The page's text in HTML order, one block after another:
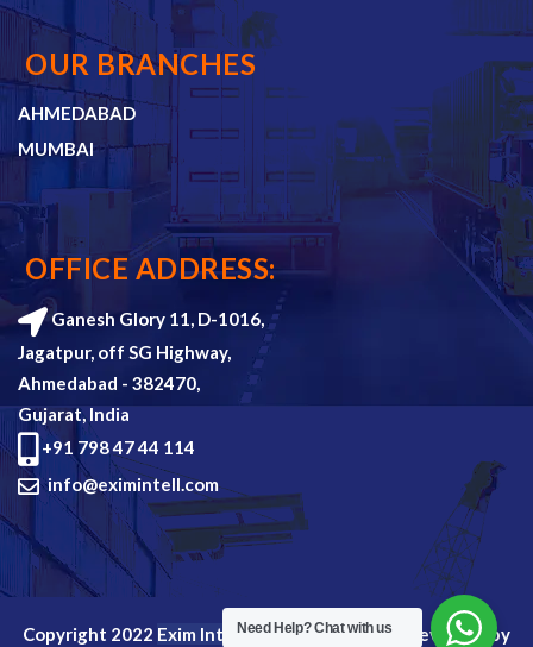
OUR BRANCHES
AHMEDABAD
MUMBAI
OFFICE ADDRESS:
Ganesh Glory 11, D-1016,
Jagatpur, off SG Highway,
Ahmedabad - 382470,
Gujarat, India
+91 798 47 44 114
info@eximintell.com
Copyright 2022 Exim Intellall rights reserved. Devloped by
Need Help?Chat with us